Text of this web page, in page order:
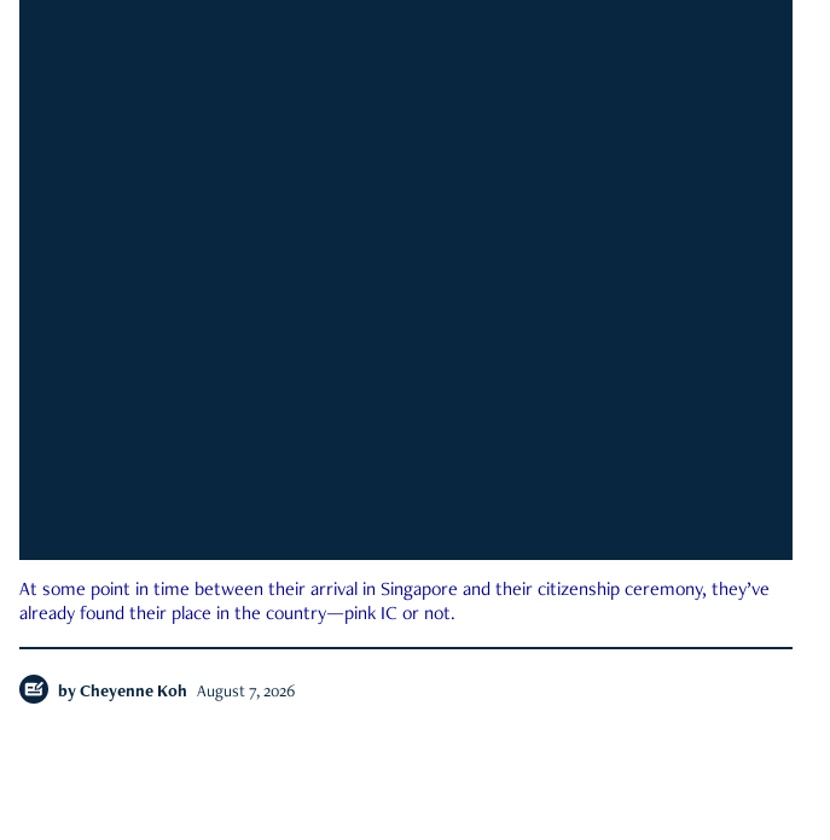
At some point in time between their arrival in Singapore and their citizenship ceremony, they’ve
already found their place in the country—pink IC or not.
by Cheyenne Koh August 7, 2026